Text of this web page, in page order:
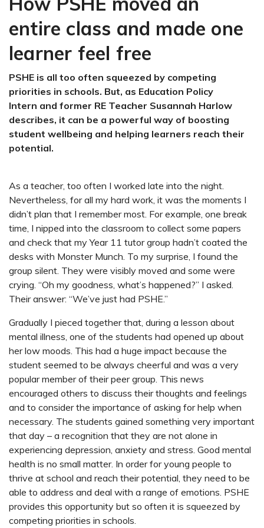
entire class and made one
learner feel free
PSHE is all too often squeezed by competing
priorities in schools. But, as Education Policy
Intern and former RE Teacher Susannah Harlow
describes, it can be a powerful way of boosting
student wellbeing and helping learners reach their
potential.
As a teacher, too often I worked late into the night.
Nevertheless, for all my hard work, it was the moments I
didn’t plan that I remember most. For example, one break
time, I nipped into the classroom to collect some papers
and check that my Year 11 tutor group hadn’t coated the
desks with Monster Munch. To my surprise, I found the
group silent. They were visibly moved and some were
crying. “Oh my goodness, what’s happened?” I asked.
Their answer: “We’ve just had PSHE.”
Gradually I pieced together that, during a lesson about
mental illness, one of the students had opened up about
her low moods. This had a huge impact because the
student seemed to be always cheerful and was a very
popular member of their peer group. This news
encouraged others to discuss their thoughts and feelings
and to consider the importance of asking for help when
necessary. The students gained something very important
that day – a recognition that they are not alone in
experiencing depression, anxiety and stress. Good mental
health is no small matter. In order for young people to
thrive at school and reach their potential, they need to be
able to address and deal with a range of emotions. PSHE
provides this opportunity but so often it is squeezed by
competing priorities in schools.